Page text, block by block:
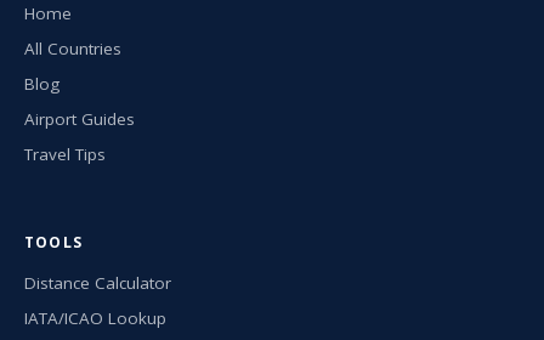
Home
All Countries
Blog
Airport Guides
Travel Tips
TOOLS
Distance Calculator
IATA/ICAO Lookup